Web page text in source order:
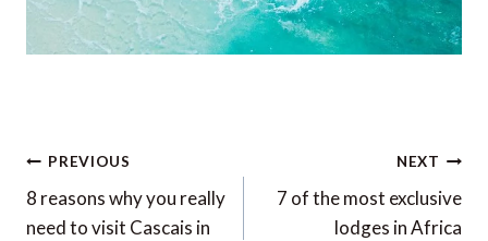
Post
navigation
PREVIOUS
8 reasons why you really
need to visit Cascais in
NEXT
7 of the most exclusive
lodges in Africa